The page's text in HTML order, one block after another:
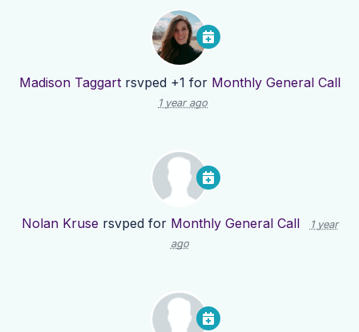
Madison Taggartrsvped +1 for Monthly General Call
1 year ago
Nolan Kruse rsvped for Monthly General Call
1 year
ago